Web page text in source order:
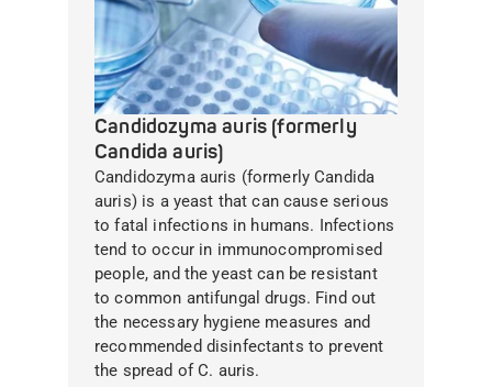
Candidozyma auris (formerly
Candida auris)
Candidozyma auris (formerly Candida
auris) is a yeast that can cause serious
to fatal infections in humans. Infections
tend to occur in immunocompromised
people, and the yeast can be resistant
to common antifungal drugs. Find out
the necessary hygiene measures and
recommended disinfectants to prevent
the spread of C. auris.